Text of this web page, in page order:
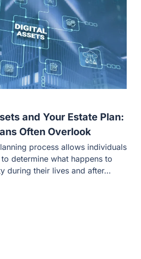
and Your Estate Plan:
Often Overlook
process allows individuals
determine what happens to
during their lives and after…